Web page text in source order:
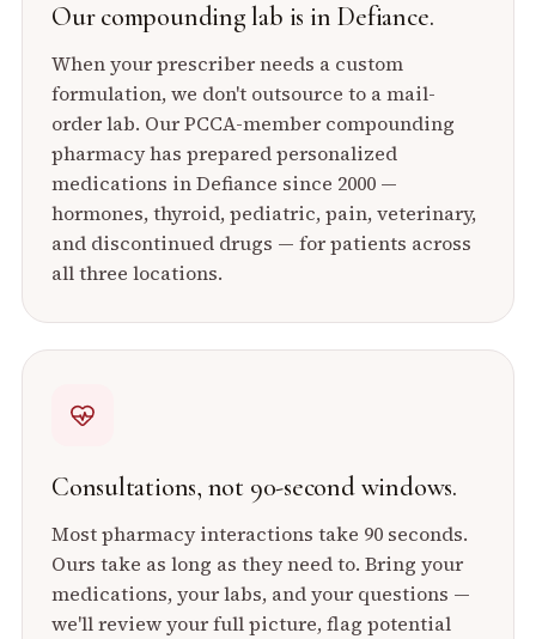
Our compounding lab is in Defiance.
When your prescriber needs a custom
formulation, we don't outsource to a mail-
order lab. Our PCCA-member compounding
pharmacy has prepared personalized
medications in Defiance since 2000 —
hormones, thyroid, pediatric, pain, veterinary,
and discontinued drugs — for patients across
all three locations.
Consultations, not 90-second windows.
Most pharmacy interactions take 90 seconds.
Ours take as long as they need to. Bring your
medications, your labs, and your questions —
we'll review your full picture, flag potential